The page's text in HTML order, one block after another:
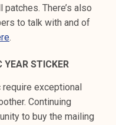
There’s also
to talk with and of
.
YEAR STICKER
exceptional
Continuing
to buy the mailing